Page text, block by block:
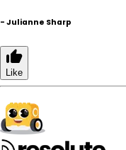
- Julianne Sharp
Like